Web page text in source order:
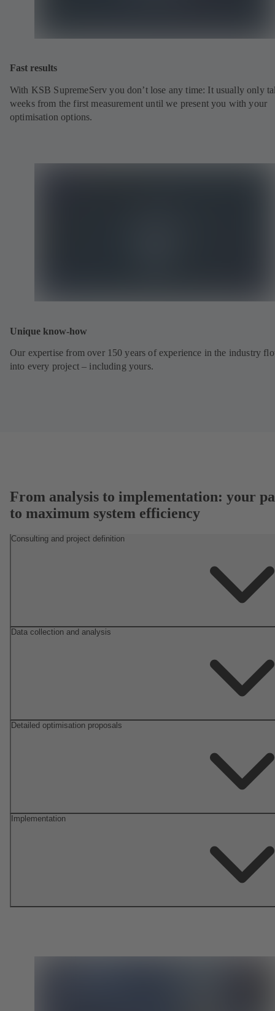
Fast results
With KSB SupremeServ you don’t lose any time: It usually only
weeks from the first measurement until we present you with your
optimisation options.
Unique know-how
Our expertise from over 150 years of experience in the industry
into every project – including yours.
From analysis to implementation: your
to maximum system efficiency
Consulting and project definition
Data collection and analysis
Detailed optimisation proposals
Implementation